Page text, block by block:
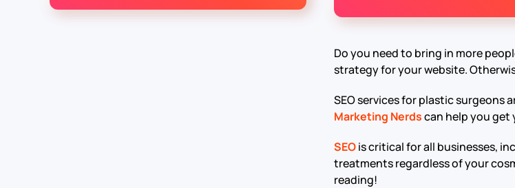
Do you need to bring in more
strategy for your website.
SEO services for plastic surgeons
Marketing Nerdscan help you get
SEOis critical for all businesses,
treatments regardless of your
reading!